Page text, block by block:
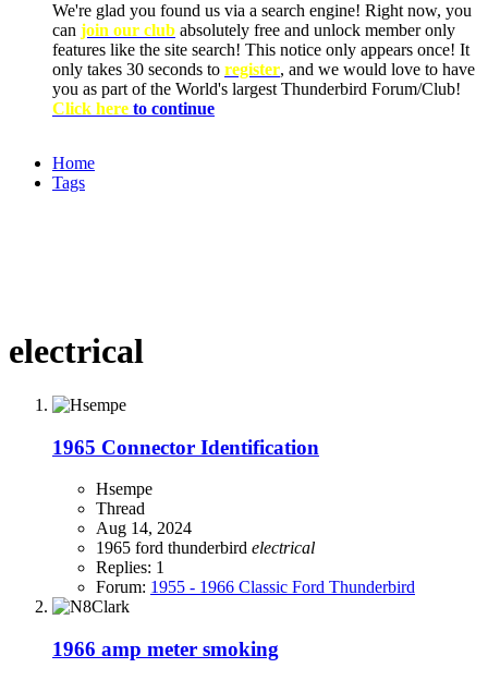
We're glad you found us via a search engine! Right now, you
can join our club absolutely free and unlock member only
features like the site search! This notice only appears once! It
only takes 30 seconds to register, and we would love to have
you as part of the World's largest Thunderbird Forum/Club!
Click here to continue
Home
Tags
electrical
1965 Connector Identification
Hsempe
Thread
Aug 14, 2024
1965 ford thunderbird electrical
Replies: 1
Forum: 1955 - 1966 Classic Ford Thunderbird
1966 amp meter smoking